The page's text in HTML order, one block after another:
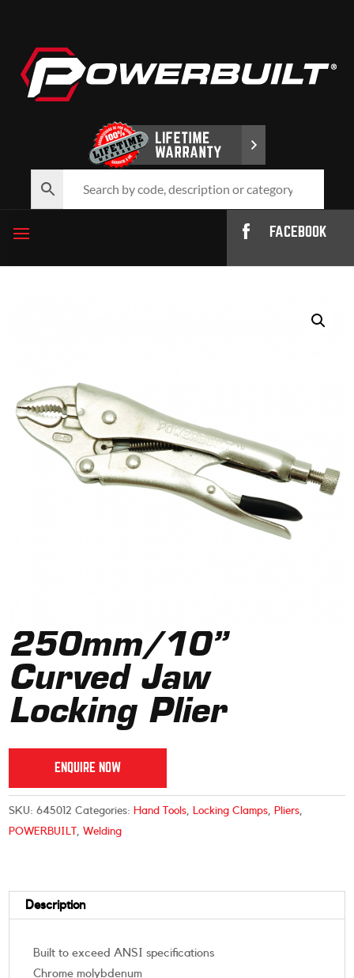
FACEBOOK
250mm/10”
Curved Jaw
Locking Plier
ENQUIRE NOW
SKU:645012 Categories: Hand Tools Locking Clamps Pliers
POWERBUILT ,Welding
Description
Built to exceed ANSI specifications
Chrome molybdenum